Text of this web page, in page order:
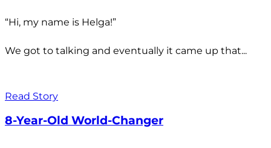
“Hi, my name is Helga!”
We got to talking and eventually it came up that...
Read Story
8-Year-Old World-Changer